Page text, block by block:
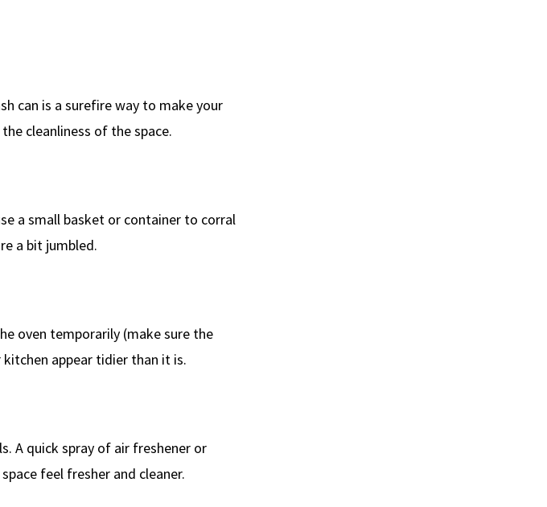
can is a surefire way to make your
cleanliness of the space.
a small basket or container to corral
a bit jumbled.
oven temporarily (make sure the
appear tidier than it is.
A quick spray of air freshener or
feel fresher and cleaner.